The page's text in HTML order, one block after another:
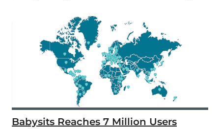
Babysits Reaches 7 Million Users